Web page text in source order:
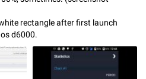
rectangle after first launch
d6000.